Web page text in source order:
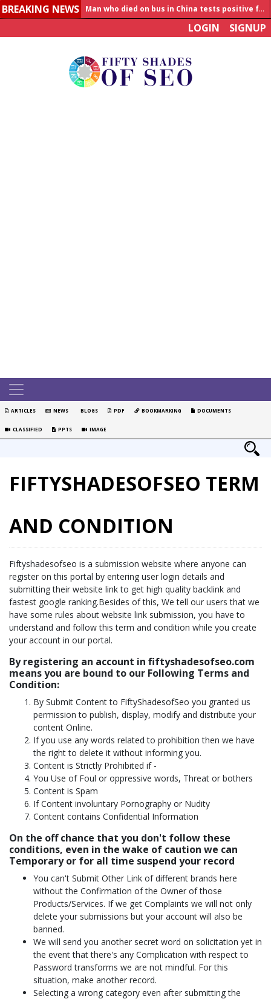
BREAKING NEWS
Man who died on bus in China tests positive for hantavirus
LOGIN SIGNUP
ARTICLES NEWS BLOGS PDF BOOKMARKING DOCUMENTS
CLASSIFIED PPTS IMAGE
FIFTYSHADESOFSEO TERM
AND CONDITION
Fiftyshadesofseo is a submission website where anyone can
register on this portal by entering user login details and
submitting their website link to get high quality backlink and
fastest google ranking.Besides of this, We tell our users that we
have some rules about website link submission, you have to
understand and follow this term and condition while you create
your account in our portal.
By registering an account in fiftyshadesofseo.com
means you are bound to our Following Terms and
Condition:
By Submit Content to FiftyShadesofSeo you granted us
permission to publish, display, modify and distribute your
content Online.
If you use any words related to prohibition then we have
the right to delete it without informing you.
Content is Strictly Prohibited if -
You Use of Foul or oppressive words, Threat or bothers
Content is Spam
If Content involuntary Pornography or Nudity
Content contains Confidential Information
On the off chance that you don't follow these
conditions, even in the wake of caution we can
Temporary or for all time suspend your record
You can't Submit Other Link of different brands here
without the Confirmation of the Owner of those
Products/Services. If we get Complaints we will not only
delete your submissions but your account will also be
banned.
We will send you another secret word on solicitation yet in
the event that there's any Complication with respect to
Password transforms we are not mindful. For this
situation, make another record.
Selecting a wrong category even after submitting the